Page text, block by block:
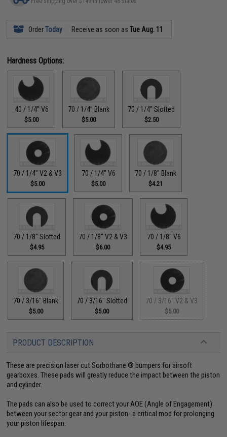
OrderToday Receive as soon asTue Aug. 11
Hardness Options:
40 / 1/4" V6
$5.00
70 / 1/4" Blank
$5.00
70 / 1/4" Slotted
$2.50
70 / 1/4" V2 & V3
$5.00
70 / 1/4" V6
$5.00
70 / 1/8" Blank
$4.21
70 / 1/8" Slotted
$4.95
70 / 1/8" V2 & V3
$6.00
70 / 1/8" V6
$4.95
70 / 3/16" Blank
$5.00
70 / 3/16" Slotted
$5.00
70 / 3/16" V2 & V3
$5.00
PRODUCT DESCRIPTION
These are precision laser cut Sorbothane ® bumpers for airsoft
gearboxes. These pads will greatly reduce the impact between the piston
and cylinder.
The pads can also be used to correct your AOE (Angle of Engagement)
between your sector gear and your piston- a critical mod for prolonging
your piston lifespan.